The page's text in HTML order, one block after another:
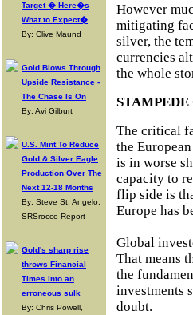
Target � Here�s
What to Expect�
By: Clive Maund
Gold Blows Through
Upside Resistance -
The Chase Is On
By: Avi Gilburt
U.S. Mint To Reduce
Gold & Silver Eagle
Production Over The
Next 12-18 Months
By: Steve St. Angelo,
SRSrocco Report
Gold's sharp rise
throws Financial
Times into an
erroneous sulk
By: Chris Powell,
However
mitigating
silver, the
currencies
the whole
STAMPEDE
The critical
the
is in worse
capacity to
flip side is
Europe has
Global
That means
the
investments
doubt.